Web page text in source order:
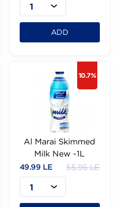
1
ADD
10.7%
Al Marai Skimmed
Milk New -1L
49.99 LE 55.95 LE
1